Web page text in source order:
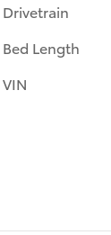
Drivetrain
Bed Length
VIN